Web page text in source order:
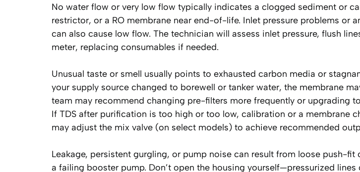
No water flow or very low flow typically indicates a clogged sediment or
restrictor, or a RO membrane near end-of-life. Inlet pressure problems or
can also cause low flow. The technician will assess inlet pressure, flush
meter, replacing consumables if needed.
Unusual taste or smell usually points to exhausted carbon media or
your supply source changed to borewell or tanker water, the membrane
team may recommend changing pre-filters more frequently or upgrading
If TDS after purification is too high or too low, calibration or a membrane
may adjust the mix valve (on select models) to achieve recommended
Leakage, persistent gurgling, or pump noise can result from loose push-
a failing booster pump. Don’t open the housing yourself—pressurized lines